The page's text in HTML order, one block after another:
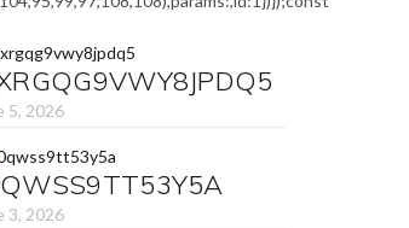
5, 2026
3, 2026